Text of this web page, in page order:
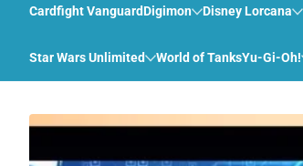
Cardfight VanguardDigimon Disney Lorcana
Star Wars Unlimited World of TanksYu-Gi-Oh!